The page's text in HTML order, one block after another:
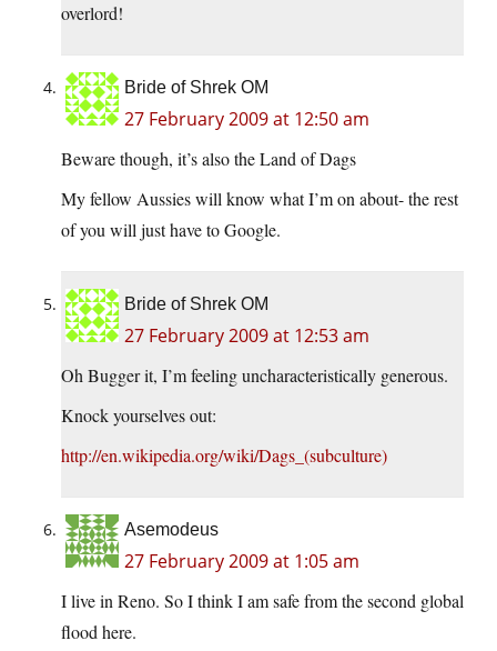
overlord!
Bride of Shrek OM
27 February 2009 at 12:50 am
Beware though, it’s also the Land of Dags
My fellow Aussies will know what I’m on about- the rest
of you will just have to Google.
Bride of Shrek OM
27 February 2009 at 12:53 am
Oh Bugger it, I’m feeling uncharacteristically generous.
Knock yourselves out:
http://en.wikipedia.org/wiki/Dags_(subculture)
Asemodeus
27 February 2009 at 1:05 am
I live in Reno. So I think I am safe from the second global
flood here.